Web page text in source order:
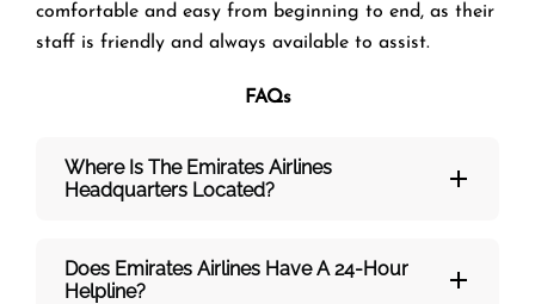
comfortable and easy from beginning to end, as their
staff is friendly and always available to assist.
FAQs
Where Is The Emirates Airlines
Headquarters Located?
Does Emirates Airlines Have A 24-Hour
Helpline?